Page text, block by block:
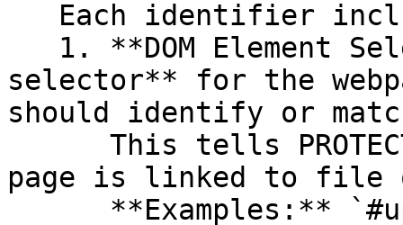
selector** for the
should identify or
page is linked to file